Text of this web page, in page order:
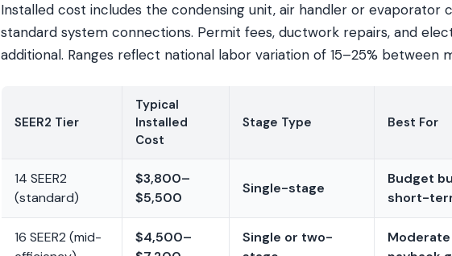
Installed cost includes the condensing unit, air handler or evaporator
standard system connections. Permit fees, ductwork repairs, and
additional. Ranges reflect national labor variation of 15–25% between
SEER2 Tier
Typical
Installed
Cost
Stage Type Best For
14 SEER2
(standard)
$3,800–
$5,500
Single-stage
Budget
short-
16 SEER2 (mid-
$4,500–
Single or two-